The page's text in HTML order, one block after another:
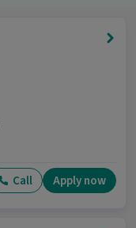
Call Apply now